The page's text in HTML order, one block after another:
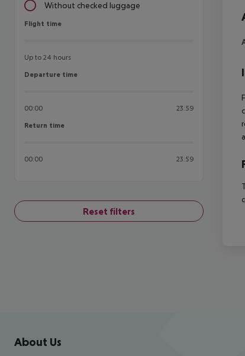
Without checked luggage
Flight time
Flight time
Up to 24 hours
Departure time
Departure time
00:00 23:59
Return time
Return time
00:00 23:59
Reset filters
Footer navigation
About Us